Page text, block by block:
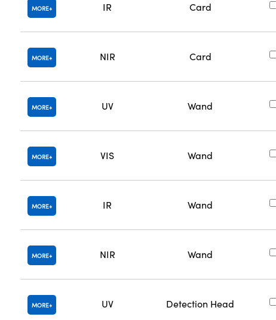
MORE IR Card
MORE NIR Card
MORE UV Wand
MORE VIS Wand
MORE IR Wand
MORE NIR Wand
MORE UV Detection Head